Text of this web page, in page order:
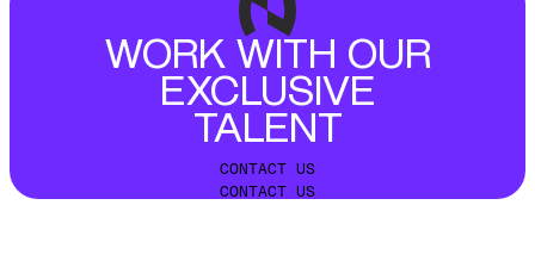
WORK WITH OUR
EXCLUSIVE
TALENT
CONTACT US
CONTACT US